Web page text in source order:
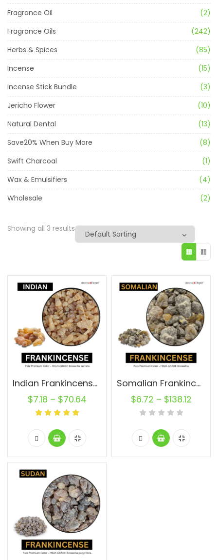
Fragrance Oil
(2)
Fragrance Oils
(242)
Herbs & Spices
(85)
Incense
(15)
Incense Stick Bundle
(3)
Jericho Flower
(10)
Natural Dental
(13)
Save20% When Buy More
(8)
Swift Charcoal
(1)
Wax & Emulsifiers
(4)
Wholesale
(2)
Showing all 3 results
Indian Frankincense Resin
$7.18 – $70.64
Somalian Frankincense Resin Raw
$6.72 – $138.12